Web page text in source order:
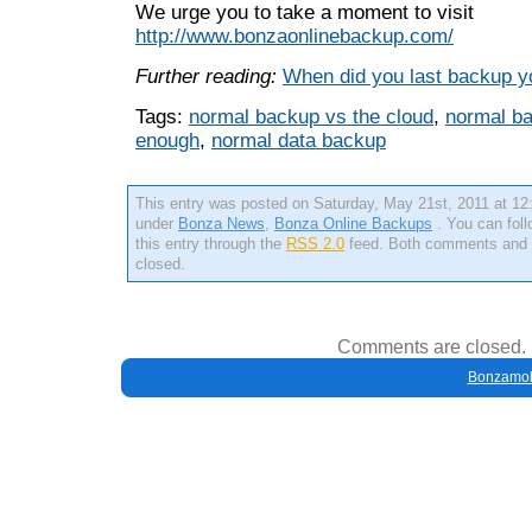
We urge you to take a moment to visit
http://www.bonzaonlinebackup.com/
Further reading: When did you last backup
Tags: normal backup vs the cloud, normal
enough, normal data backup
This entry was posted on Saturday, May 21st, 2011 at
under Bonza News, Bonza Online Backups . You can
this entry through the RSS 2.0 feed. Both comments
closed.
Comments are closed.